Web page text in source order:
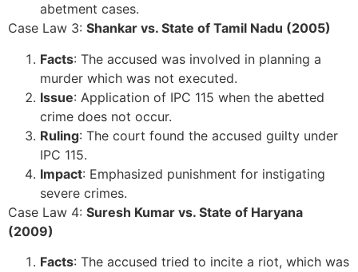
abetment cases.
Case Law 3: Shankar vs. State of Tamil Nadu (2005)
Facts: The accused was involved in planning a
murder which was not executed.
Issue: Application of IPC 115 when the abetted
crime does not occur.
Ruling: The court found the accused guilty under
IPC 115.
Impact: Emphasized punishment for instigating
severe crimes.
Case Law 4: Suresh Kumar vs. State of Haryana
(2009)
Facts: The accused tried to incite a riot, which was